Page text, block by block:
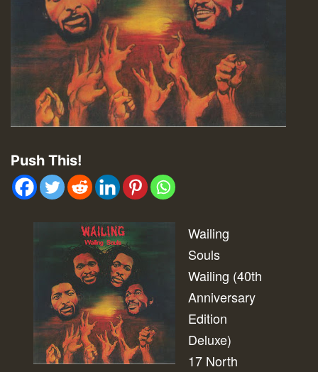
Push This!
Wailing
Souls
Wailing (40th
Anniversary
Edition
Deluxe)
17 North